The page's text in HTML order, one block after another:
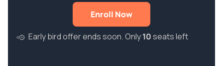
Enroll Now
Early bird offer ends soon. Only10seats left